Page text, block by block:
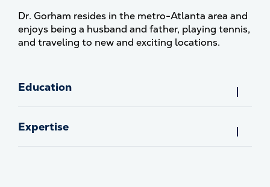
Dr. Gorham resides in the metro-Atlanta area and
enjoys being a husband and father, playing tennis,
and traveling to new and exciting locations.
Education
Expertise